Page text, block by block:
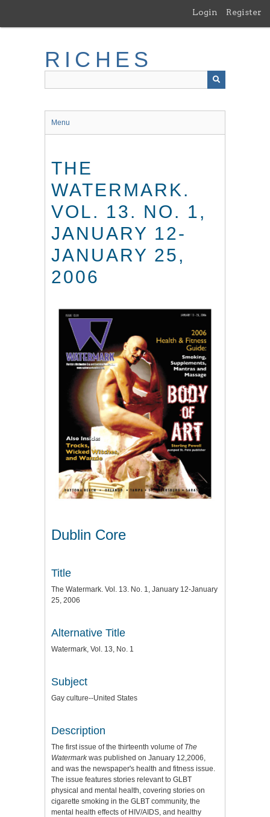
main
Login Register
RICHES
Menu
THE
WATERMARK.
VOL. 13. NO. 1,
JANUARY 12-
JANUARY 25,
2006
Dublin Core
Title
The Watermark. Vol. 13. No. 1, January 12-January
25, 2006
Alternative Title
Watermark, Vol. 13, No. 1
Subject
Gay culture--United States
Description
The first issue of the thirteenth volume of The
Watermarkwas published on January 12,2006,
and was the newspaper's health and fitness issue.
The issue features stories relevant to GLBT
physical and mental health, covering stories on
cigarette smoking in the GLBT community, the
mental health effects of HIV/AIDS, and healthy